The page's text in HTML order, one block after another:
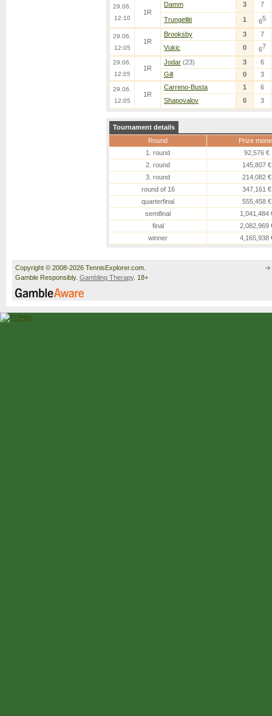
29.06.
12:10
1R
Damm 3 7
Trungelliti 1 65
29.06.
12:05
1R
Brooksby 3
7
Vukic
0 67
29.06.
12:05
1R
Jodar (23) 3
6
Gill
0 3
29.06.
12:05
1R
Carreno-Busta 1
6
Shapovalov
0 3
Tournament details
Round
Prize
1. round
92,576 €
2. round
145,807 €
3. round
214,082 €
round of 16
347,161 €
quarterfinal
555,458 €
semifinal
1,041,484
final
2,082,969
winner
4,165,938
Copyright © 2008-2026 TennisExplorer.com.
Gamble Responsibly. Gambling Therapy. 18+